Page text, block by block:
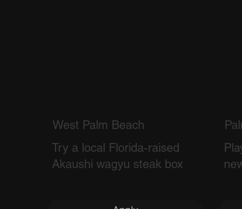
West Palm Beach
Try a local Florida-raised
Akaushi wagyu steak box